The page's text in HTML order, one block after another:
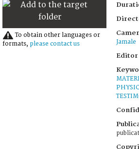
1
seconds
To obtain other languages or
formats, please contact us
Jamale
Editor